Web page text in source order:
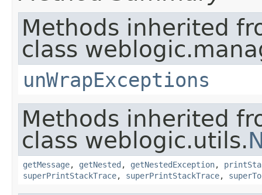
Methods inherited
class
unWrapExceptions
Methods inherited
class weblogic.utils.
getMessage, getNested , getNestedException,
superPrintStackTrace, superPrintStackTrace,